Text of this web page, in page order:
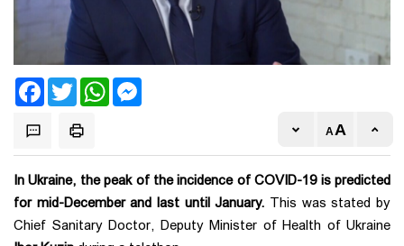
FacebookTwitter WhatsApp
In Ukraine, the peak of the incidence of COVID-19 is predicted
for mid-December and last until January. This was stated by
Chief Sanitary Doctor, Deputy Minister of Health of Ukraine